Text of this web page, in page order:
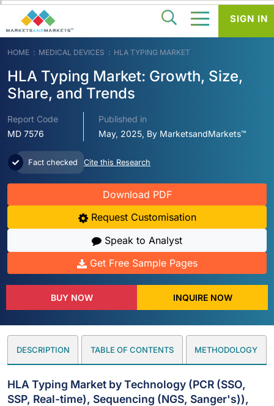
HOME MEDICAL DEVICES HLA TYPING MARKET
HLA Typing Market: Growth, Size,
Share, and Trends
Report Code
MD 7576
Published in
May, 2025, By MarketsandMarkets™
Fact checked Cite this Research
Download PDF
Request Customisation
Speak to Analyst
Get Free Sample Pages
BUY NOW INQUIRE NOW
DESCRIPTION TABLE OF CONTENTS METHODOLOGY
HLA Typing Market by Technology (PCR (SSO,
SSP, Real-time), Sequencing (NGS, Sanger's)),
SIGN IN